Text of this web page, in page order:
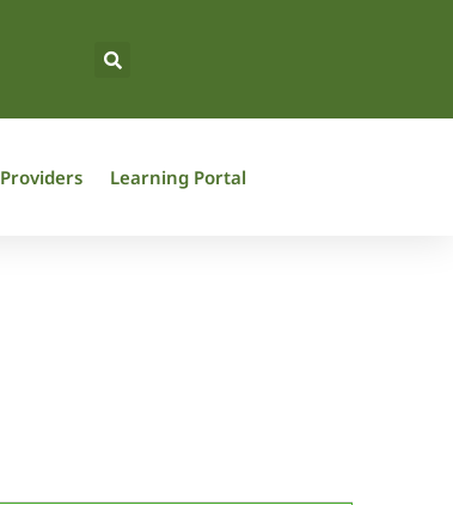
Providers Learning Portal